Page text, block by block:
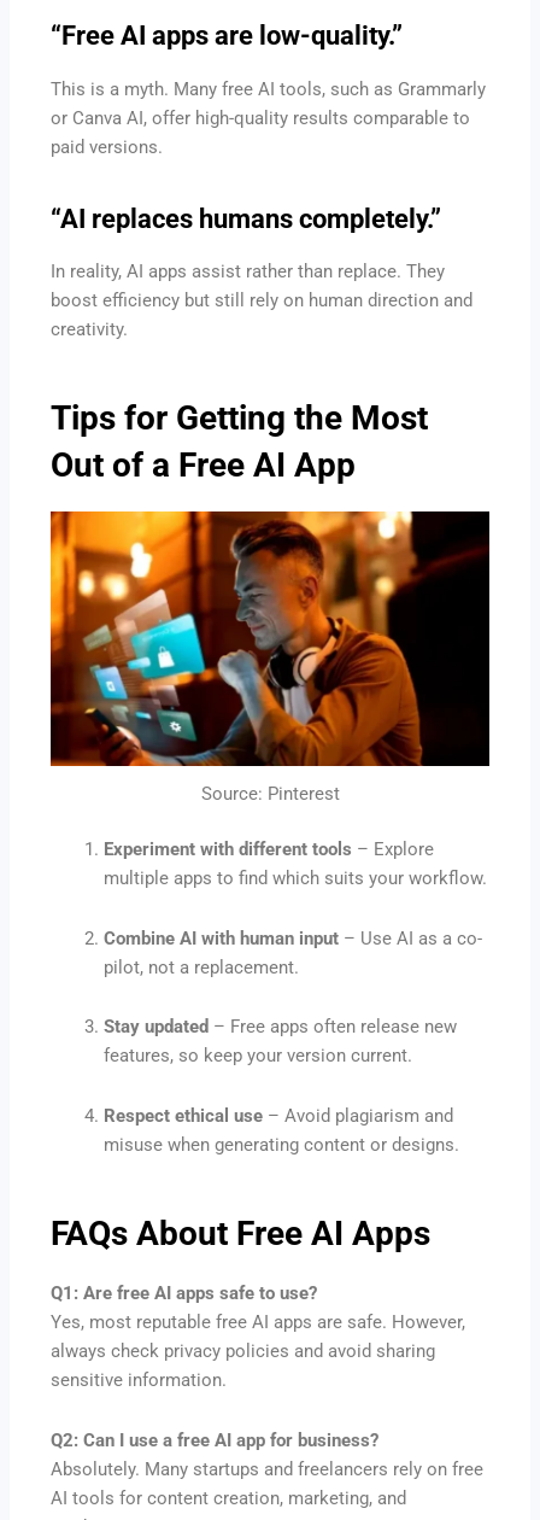
“Free AI apps are low-quality.”
This is a myth. Many free AI tools, such as Grammarly
or Canva AI, offer high-quality results comparable to
paid versions.
“AI replaces humans completely.”
In reality, AI apps assist rather than replace. They
boost efficiency but still rely on human direction and
creativity.
Tips for Getting the Most
Out of a Free AI App
Source: Pinterest
Experiment with different tools – Explore
multiple apps to find which suits your workflow.
Combine AI with human input – Use AI as a co-
pilot, not a replacement.
Stay updated – Free apps often release new
features, so keep your version current.
Respect ethical use – Avoid plagiarism and
misuse when generating content or designs.
FAQs About Free AI Apps
Q1: Are free AI apps safe to use?
Yes, most reputable free AI apps are safe. However,
always check privacy policies and avoid sharing
sensitive information.
Q2: Can I use a free AI app for business?
Absolutely. Many startups and freelancers rely on free
AI tools for content creation, marketing, and